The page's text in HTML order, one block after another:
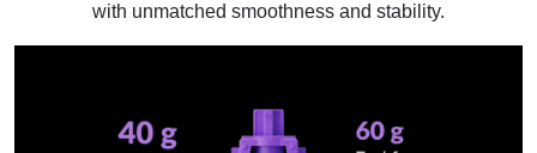
with unmatched smoothness and stability.